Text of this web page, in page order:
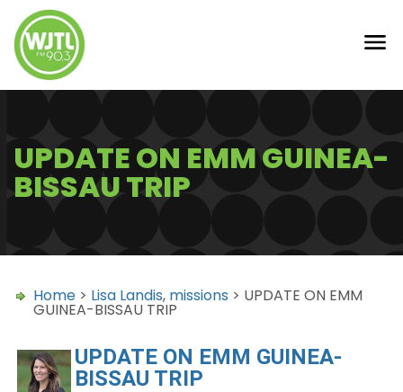
UPDATE ON EMM GUINEA-
BISSAU TRIP
Home > Lisa Landis, missions > UPDATE ON EMM
GUINEA-BISSAU TRIP
UPDATE ON EMM GUINEA-
BISSAU TRIP